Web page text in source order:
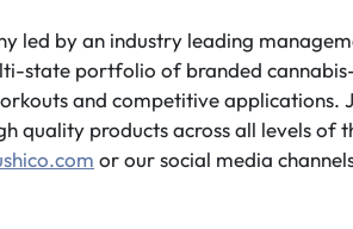
led by an industry leading
state portfolio of branded
and competitive applications.
quality products across all levels of
or our social media